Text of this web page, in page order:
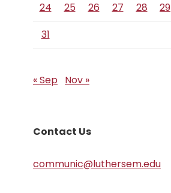
24
25 26 27 28 29
31
« Sep Nov »
Contact Us
communic@luthersem.edu